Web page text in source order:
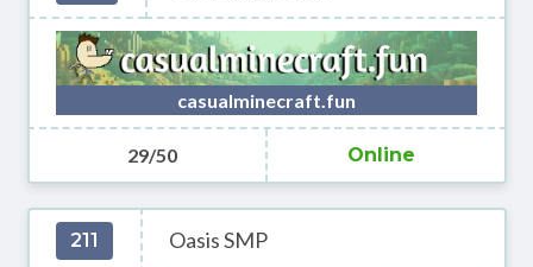
casualminecraft.fun
29/50 Online
211 Oasis SMP